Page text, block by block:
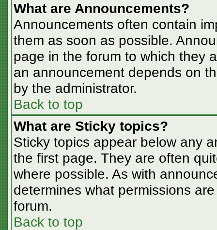
What are Announcements?
Announcements often contain
them as soon as possible.
page in the forum to which they
an announcement depends on
by the administrator.
Back to top
What are Sticky topics?
Sticky topics appear below any
the first page. They are often
where possible. As with
determines what permissions
forum.
Back to top